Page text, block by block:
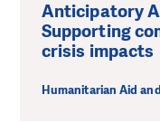
Anticipatory
Supporting
crisis impacts
Humanitarian Aid